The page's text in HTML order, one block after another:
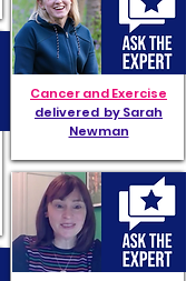
Cancer and Exercise
delivered by Sarah
Newman